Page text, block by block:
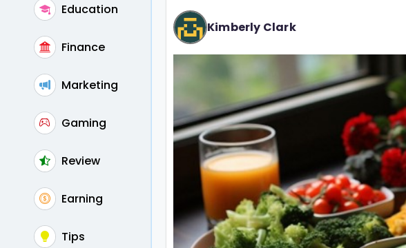
Education
Finance
Marketing
Gaming
Review
Earning
Tips
Kimberly Clark